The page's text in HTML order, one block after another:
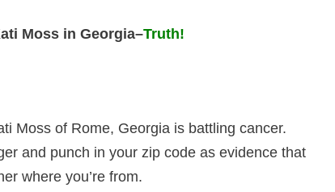
Moss in Georgia–Truth!
Moss of Rome, Georgia is battling cancer.
and punch in your zip code as evidence that
where you’re from.